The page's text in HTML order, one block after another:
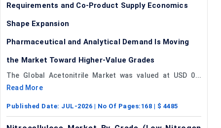
Requirements and Co-Product Supply Economics
Shape Expansion
Pharmaceutical and Analytical Demand Is Moving
the Market Toward Higher-Value Grades
The Global Acetonitrile Market was valued at USD 0...
Read More
Published Date: JUL-2026 | No Of Pages: 168 | $ 4485